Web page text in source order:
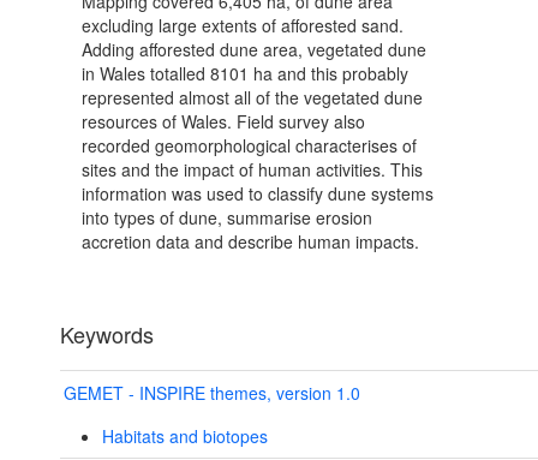
excluding large extents of afforested sand.
Adding afforested dune area, vegetated dune
in Wales totalled 8101 ha and this probably
represented almost all of the vegetated dune
resources of Wales. Field survey also
recorded geomorphological characterises of
sites and the impact of human activities. This
information was used to classify dune systems
into types of dune, summarise erosion
accretion data and describe human impacts.
Keywords
GEMET - INSPIRE themes, version 1.0
Habitats and biotopes